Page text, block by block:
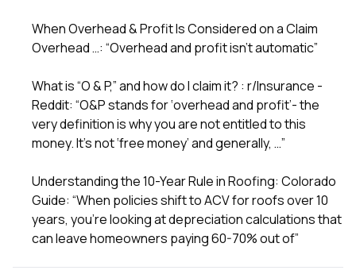
When Overhead & Profit Is Considered on a Claim
Overhead …: “Overhead and profit isn’t automatic”
What is “O & P,” and how do I claim it? : r/Insurance -
Reddit: “O&P stands for ‘overhead and profit’- the
very definition is why you are not entitled to this
money. It’s not ‘free money’ and generally, …”
Understanding the 10-Year Rule in Roofing: Colorado
Guide: “When policies shift to ACV for roofs over 10
years, you’re looking at depreciation calculations that
can leave homeowners paying 60-70% out of”